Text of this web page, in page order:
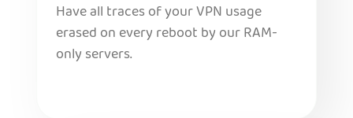
Have all traces of your VPN usage
erased on every reboot by our RAM-
only servers.